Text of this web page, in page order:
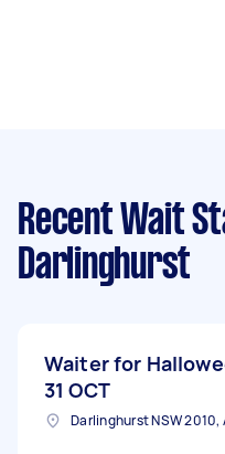
Recent Wait
Darlinghurst
Waiter for
31 OCT